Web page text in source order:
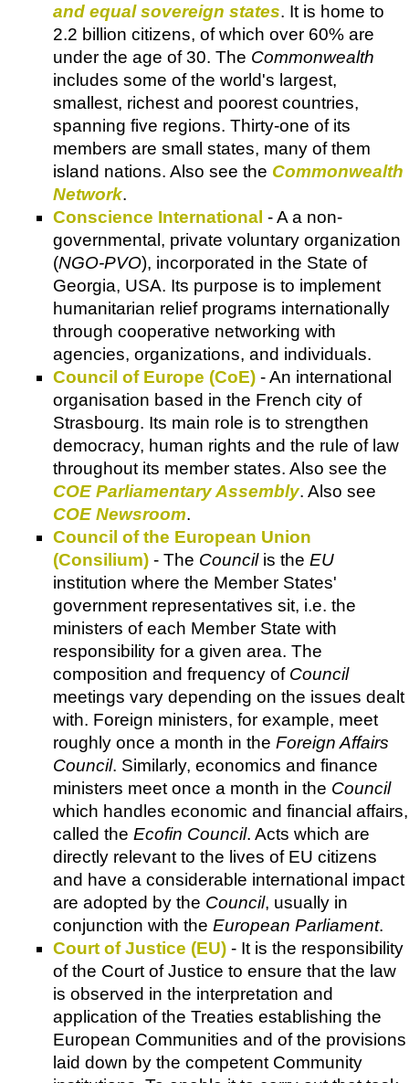
and equal sovereign states. It is home to
2.2 billion citizens, of which over 60% are
under the age of 30. The Commonwealth
includes some of the world's largest,
smallest, richest and poorest countries,
spanning five regions. Thirty-one of its
members are small states, many of them
island nations. Also see the Commonwealth
Network.
Conscience International - A a non-
governmental, private voluntary organization
(NGO-PVO), incorporated in the State of
Georgia, USA. Its purpose is to implement
humanitarian relief programs internationally
through cooperative networking with
agencies, organizations, and individuals.
Council of Europe (CoE) - An international
organisation based in the French city of
Strasbourg. Its main role is to strengthen
democracy, human rights and the rule of law
throughout its member states. Also see the
COE Parliamentary Assembly. Also see
COE Newsroom.
Council of the European Union
(Consilium) - The Councilis the EU
institution where the Member States'
government representatives sit, i.e. the
ministers of each Member State with
responsibility for a given area. The
composition and frequency of Council
meetings vary depending on the issues dealt
with. Foreign ministers, for example, meet
roughly once a month in the Foreign Affairs
Council. Similarly, economics and finance
ministers meet once a month in the Council
which handles economic and financial affairs,
called the Ecofin Council. Acts which are
directly relevant to the lives of EU citizens
and have a considerable international impact
are adopted by the Council, usually in
conjunction with the European Parliament.
Court of Justice (EU) - It is the responsibility
of the Court of Justice to ensure that the law
is observed in the interpretation and
application of the Treaties establishing the
European Communities and of the provisions
laid down by the competent Community